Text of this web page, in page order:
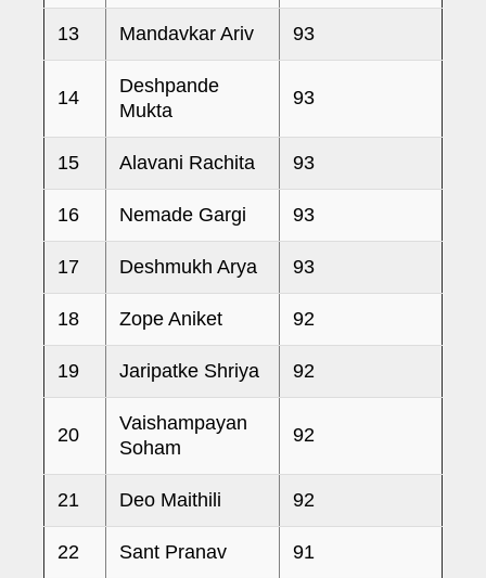
13 Mandavkar Ariv 93
14
Deshpande
Mukta
93
15 Alavani Rachita 93
16 Nemade Gargi 93
17 Deshmukh Arya 93
18 Zope Aniket 92
19 Jaripatke Shriya 92
20
Vaishampayan
Soham
92
21 Deo Maithili 92
22 Sant Pranav 91